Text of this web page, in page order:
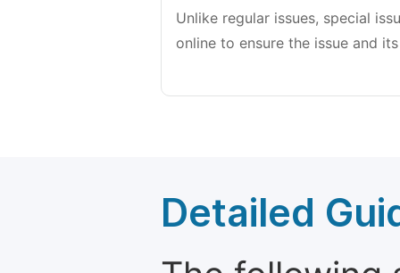
Unlike regular issues, special
online to ensure the issue and
Detailed